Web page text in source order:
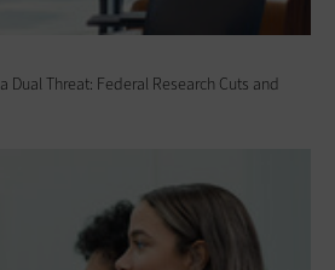
Dual Threat: Federal Research Cuts and